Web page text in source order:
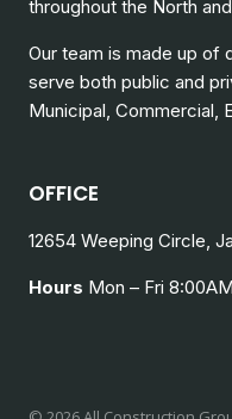
throughout the North
Our team is made up of
serve both public and
Municipal, Commercial,
OFFICE
12654 Weeping Circle,
Hours Mon – Fri